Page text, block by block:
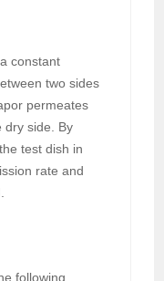
constant
two sides
permeates
dry side. By
test dish in
rate and
following